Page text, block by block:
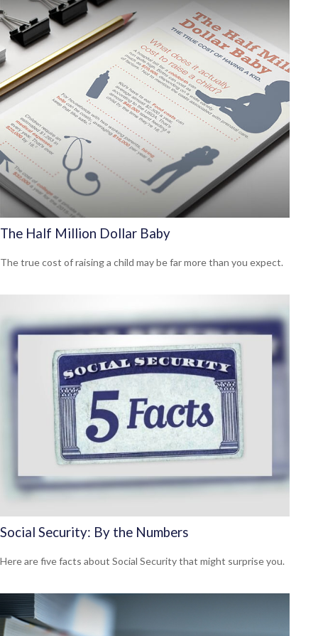
The Half Million Dollar Baby
The true cost of raising a child may be far more than you expect.
Social Security: By the Numbers
Here are five facts about Social Security that might surprise you.